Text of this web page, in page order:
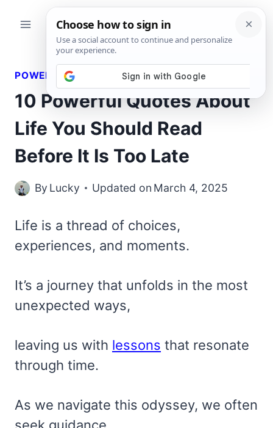
POWERFUL QUOTES
10 Powerful Quotes About
Life You Should Read
Before It Is Too Late
By Lucky Updated on March 4, 2025
Life is a thread of choices,
experiences, and moments.
It’s a journey that unfolds in the most
unexpected ways,
leaving us with lessons that resonate
through time.
As we navigate this odyssey, we often